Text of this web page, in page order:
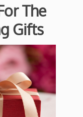
The
Gifts